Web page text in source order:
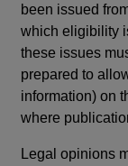
been issued
which eligibility
these issues
prepared to
information) on
where
Legal opinions